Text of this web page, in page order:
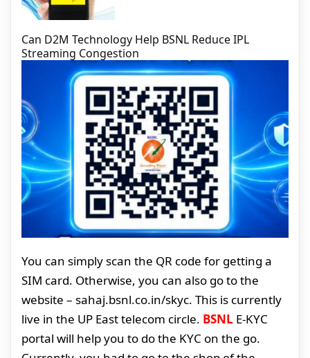
Can D2M Technology Help BSNL Reduce IPL
Streaming Congestion
You can simply scan the QR code for getting a
SIM card. Otherwise, you can also go to the
website – sahaj.bsnl.co.in/skyc. This is currently
live in the UP East telecom circle. BSNL E-KYC
portal will help you to do the KYC on the go.